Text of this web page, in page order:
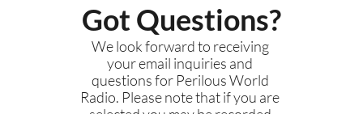
Got Questions?
We look forward to receiving
your email inquiries and
questions for Perilous World
Radio. Please note that if you are